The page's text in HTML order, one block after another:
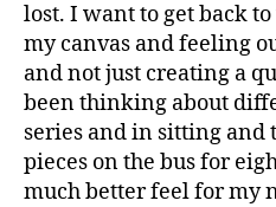
lost. I want to get back
my canvas and feeling
and not just creating a
been thinking about
series and in sitting and
pieces on the bus for
much better feel for my